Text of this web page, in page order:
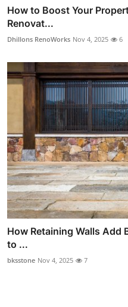
How to Boost Your
Renovat...
Dhillons RenoWorks Nov 4, 2025 6
How Retaining Walls Add
to ...
bksstone Nov 4, 2025 7